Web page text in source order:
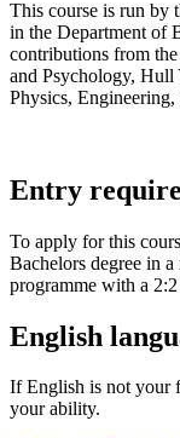
This course is run by
in the Department of
contributions from
and Psychology, Hull
Physics,
Entry
To apply for this
Bachelors degree in
programme with a
English
If English is not your
your ability.